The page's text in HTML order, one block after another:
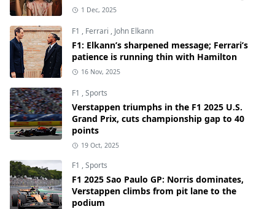
1 Dec, 2025
F1 , Ferrari , John Elkann
F1: Elkann’s sharpened message; Ferrari’s
patience is running thin with Hamilton
16 Nov, 2025
F1 ,Sports
Verstappen triumphs in the F1 2025 U.S.
Grand Prix, cuts championship gap to 40
points
19 Oct, 2025
F1 ,Sports
F1 2025 Sao Paulo GP: Norris dominates,
Verstappen climbs from pit lane to the
podium